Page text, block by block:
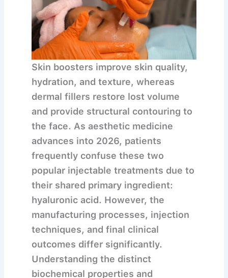
Skin boosters improve skin quality,
hydration, and texture, whereas
dermal fillers restore lost volume
and provide structural contouring to
the face. As aesthetic medicine
advances into 2026, patients
frequently confuse these two
popular injectable treatments due to
their shared primary ingredient:
hyaluronic acid. However, the
manufacturing processes, injection
techniques, and final clinical
outcomes differ significantly.
Understanding the distinct
biochemical properties and